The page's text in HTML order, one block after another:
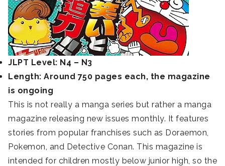
JLPT Level: N4 – N3
Length: Around 750 pages each, the magazine
is ongoing
This is not really a manga series but rather a manga
magazine releasing new issues monthly. It features
stories from popular franchises such as Doraemon,
Pokemon, and Detective Conan. This magazine is
intended for children mostly below junior high, so the